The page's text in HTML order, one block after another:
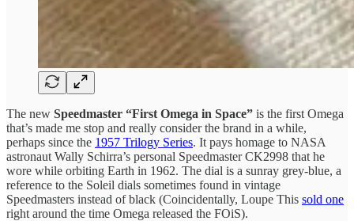
The new Speedmaster “First Omega in Space” is the first Omega
that’s made me stop and really consider the brand in a while,
perhaps since the 1957 Trilogy Series. It pays homage to NASA
astronaut Wally Schirra’s personal Speedmaster CK2998 that he
wore while orbiting Earth in 1962. The dial is a sunray grey-blue, a
reference to the Soleil dials sometimes found in vintage
Speedmasters instead of black (Coincidentally, Loupe This sold one
right around the time Omega released the FOiS).